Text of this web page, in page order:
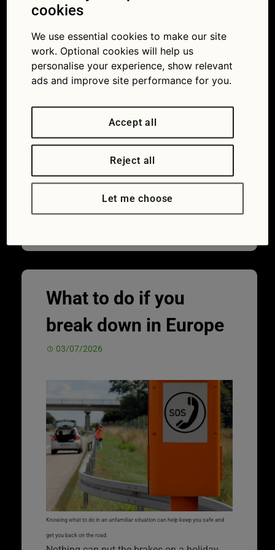
the bonnet go a long way.
One of the most common issues drivers
encounter, particularly in warmer months,
is the engine running hotter than it should.
almost always preventable, and the causes
are usually easy to understand and
remedy.
Continue reading→
James Orry Leave a comment
Car ownership, Green Flag ,How to guides
What to do if you
break down in Europe
03/07/2026
Knowing what to do in an unfamiliar situation can help keep you safe and
get you back on the road.
cookies
We use essential cookies to make our site
work. Optional cookies will help us
personalise your experience, show relevant
ads and improve site performance for you.
Accept all
Reject all
Let me choose